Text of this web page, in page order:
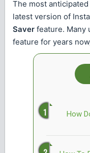
The most
latest version of
Saver feature. Many
feature for years
How